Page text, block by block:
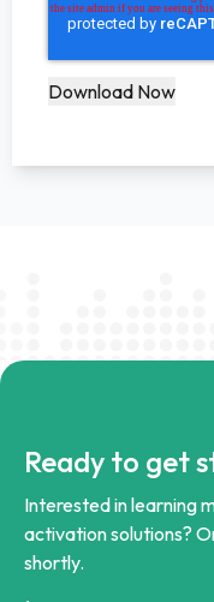
Ready to get
Interested in learning
activation solutions?
shortly.